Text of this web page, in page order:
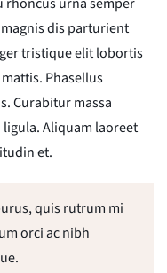
dis parturient
tristique elit lobortis
Phasellus
Curabitur massa
Aliquam laoreet
et.
quis rutrum mi
orci ac nibh